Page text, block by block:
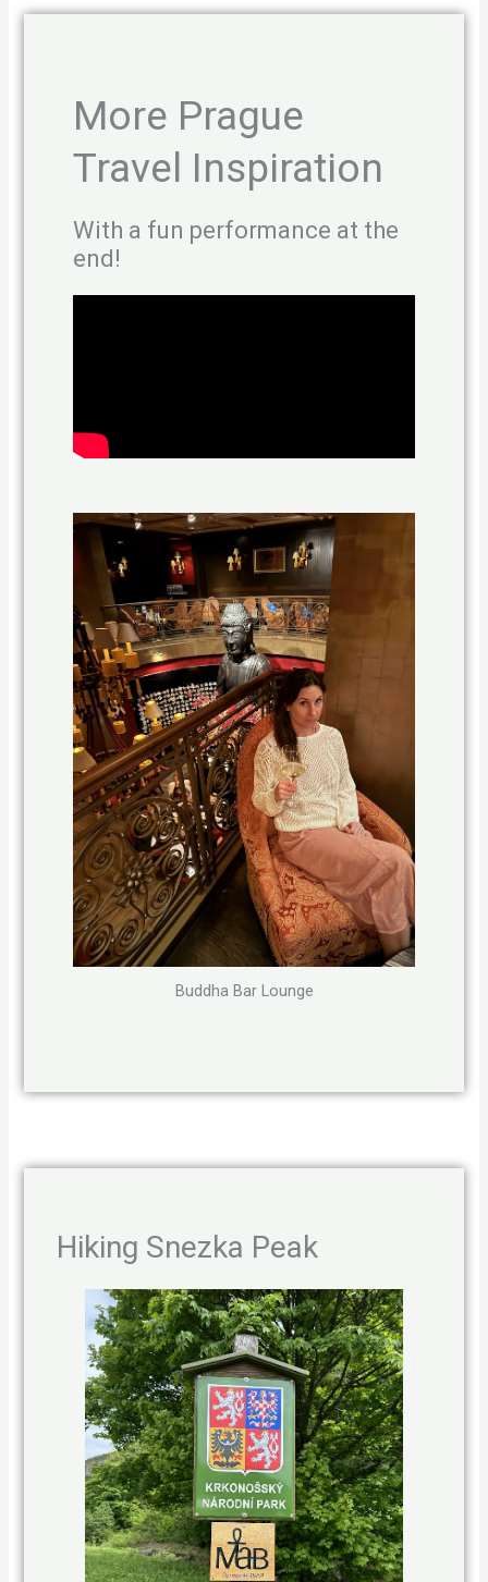
More Prague
Travel Inspiration
With a fun performance at the
end!
Buddha Bar Lounge
Hiking Snezka Peak